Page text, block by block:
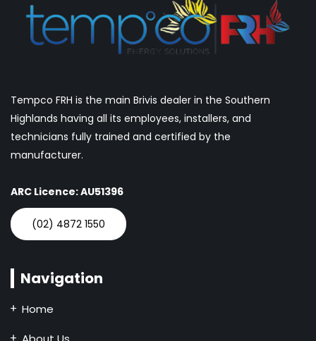
Tempco FRH is the main Brivis dealer in the Southern
Highlands having all its employees, installers, and
technicians fully trained and certified by the
manufacturer.
ARC Licence: AU51396
(02) 4872 1550
Navigation
Home